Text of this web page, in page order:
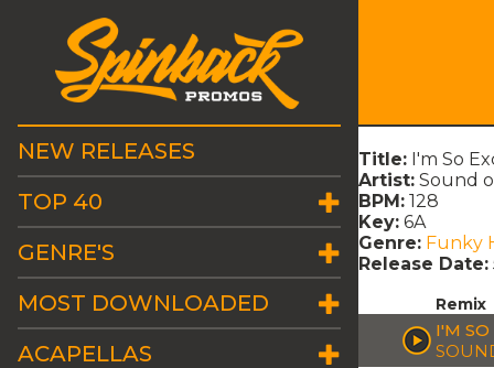
NEW RELEASES
TOP 40
GENRE'S
MOST DOWNLOADED
ACAPELLAS
Title: I'm So
Artist: Sound
BPM: 128
Key: 6A
Genre: Funky
Release Date:
Remix
I'M